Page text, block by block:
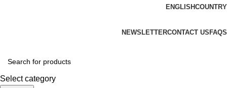
ENGLISHCOUNTRY
NEWSLETTERCONTACT US FAQS
Select category